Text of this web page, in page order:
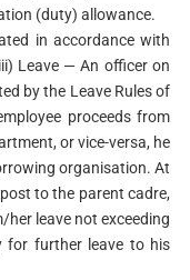
(duty) allowance.
in accordance with
Leave — An officer on
by the Leave Rules of
proceeds from
or vice-versa, he
organisation. At
to the parent cadre,
leave not exceeding
for further leave to his